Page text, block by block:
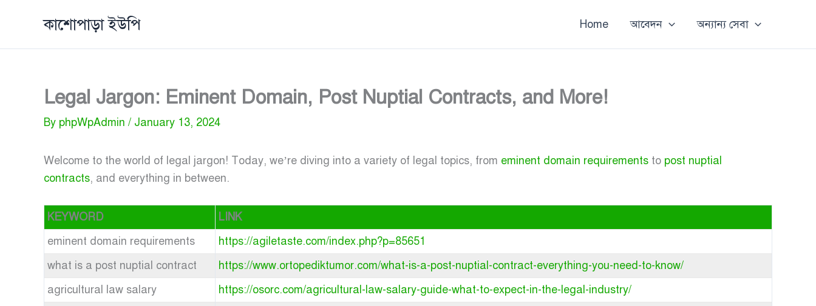
কাশোপাড়া ইউপি Home আবেদন অন্যান্য সেবা
Legal Jargon: Eminent Domain, Post Nuptial Contracts, and More!
By phpWpAdmin / January 13, 2024
Welcome to the world of legal jargon! Today, we’re diving into a variety of legal topics, from eminent domain requirements to post nuptial
contracts, and everything in between.
KEYWORD
LINK
eminent domain requirements
https://agiletaste.com/index.php?p=85651
what is a post nuptial contract
https://www.ortopediktumor.com/what-is-a-post-nuptial-contract-everything-you-need-to-know/
agricultural law salary
https://osorc.com/agricultural-law-salary-guide-what-to-expect-in-the-legal-industry/